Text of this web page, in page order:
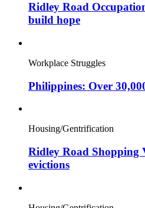
Ridley Road
build hope
Workplace Struggles
Philippines: Over
Housing/Gentrification
Ridley Road Shopping
evictions